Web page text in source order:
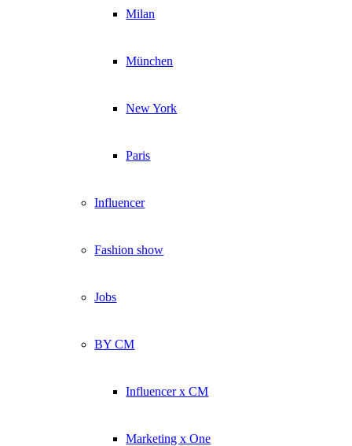
Milan
München
New York
Paris
Influencer
Fashion show
Jobs
BY CM
Influencer x CM
Marketing x One